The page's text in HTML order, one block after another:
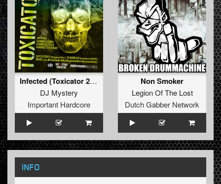
Infected (Toxicator 2012 Anthem)
DJ Mystery
Important Hardcore
Non Smoker
Legion Of The Lost
Dutch Gabber Network
INFO